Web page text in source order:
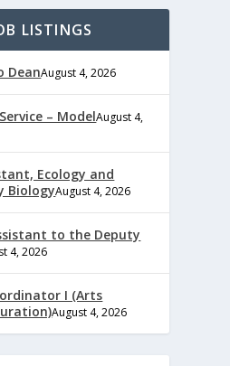
LISTINGS
DeanAugust 4, 2026
– ModelAugust 4,
Ecology and
BiologyAugust 4, 2026
to the Deputy
4, 2026
I (Arts
August 4, 2026